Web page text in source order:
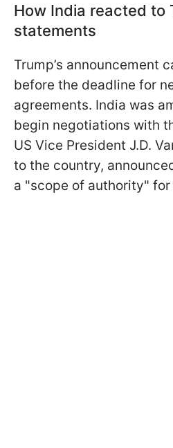
How India reacted to
statements
Trump’s announcement
before the deadline for
agreements. India was
begin negotiations with
US Vice President J.D.
to the country,
a "scope of authority"